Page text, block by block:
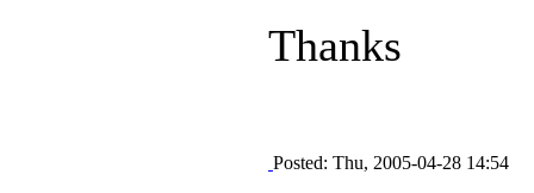
Thanks
Posted: Thu, 2005-04-28 14:54